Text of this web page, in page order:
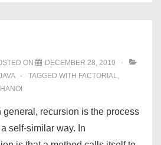
ON
DECEMBER 28, 2019
TAGGED WITH FACTORIAL,
recursion is the process
self-similar way. In